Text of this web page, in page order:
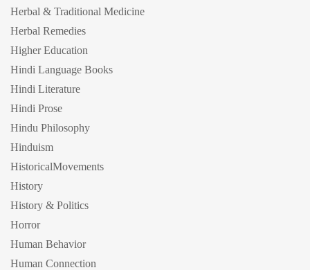
Herbal & Traditional Medicine
Herbal Remedies
Higher Education
Hindi Language Books
Hindi Literature
Hindi Prose
Hindu Philosophy
Hinduism
HistoricalMovements
History
History & Politics
Horror
Human Behavior
Human Connection